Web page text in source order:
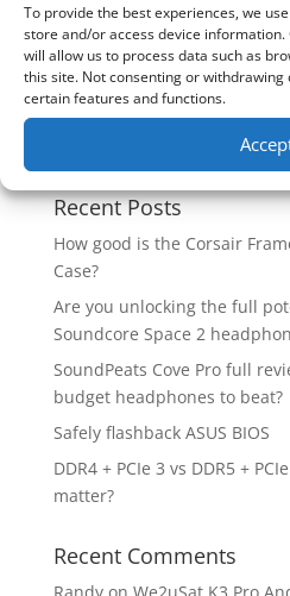
To provide the best experiences, we
store and/or access device
will allow us to process data such as
this site. Not consenting or
certain features and functions.
Recent Posts
How good is the Corsair
Case?
Are you unlocking the full
Soundcore Space 2
SoundPeats Cove Pro full
budget headphones to beat?
Safely flashback ASUS BIOS
DDR4 + PCIe 3 vs DDR5 +
matter?
Recent Comments
Randyon We2uSat K3 Pro